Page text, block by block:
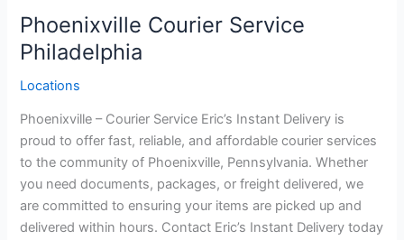
Phoenixville Courier Service
Philadelphia
Locations
Phoenixville – Courier Service Eric’s Instant Delivery is
proud to offer fast, reliable, and affordable courier services
to the community of Phoenixville, Pennsylvania. Whether
you need documents, packages, or freight delivered, we
are committed to ensuring your items are picked up and
delivered within hours. Contact Eric’s Instant Delivery today